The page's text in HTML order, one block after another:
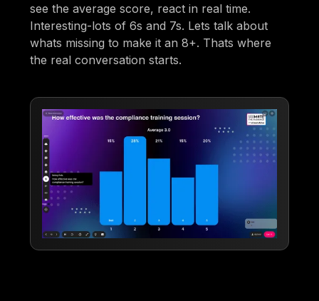
see the average score, react in real time.
Interesting-lots of 6s and 7s. Lets talk about
whats missing to make it an 8+. Thats where
the real conversation starts.